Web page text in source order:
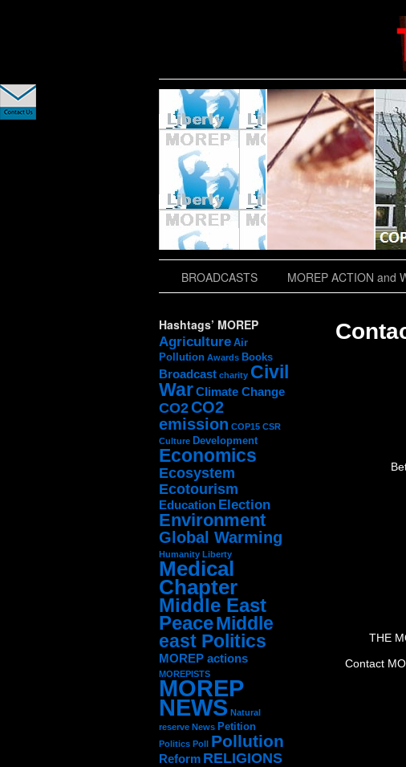
slidingdoor
BROADCASTS MOREP ACTION and
Hashtags’ MOREP
Agriculture Air
Pollution Awards Books
Broadcast charity Civil
WarClimate Change
CO2CO2
emission COP15 CSR
Culture Development
Economics
Ecosystem
Ecotourism
Education Election
Environment
Global Warming
Humanity Liberty
Medical
Chapter
Middle East
PeaceMiddle
east Politics
MOREP actions
MOREPISTS
MOREP
NEWS Natural
reserve News Petition
Politics Poll Pollution
Reform RELIGIONS
THE
Contact